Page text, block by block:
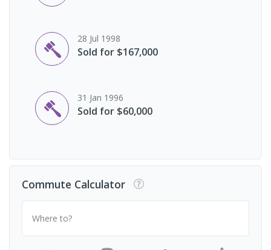
28 Jul 1998
Sold for $167,000
31 Jan 1996
Sold for $60,000
Commute Calculator
Where to?